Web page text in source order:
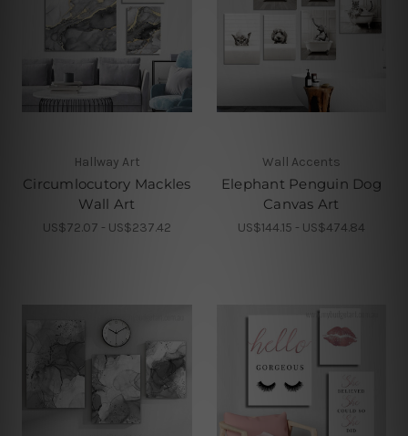
Hallway Art
Circumlocutory Mackles
Wall Art
US$72.07 - US$237.42
Wall Accents
Elephant Penguin Dog
Canvas Art
US$144.15 - US$474.84